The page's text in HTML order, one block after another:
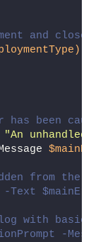
and close
has been
"An unhandled
from the
-Text
with basic
-